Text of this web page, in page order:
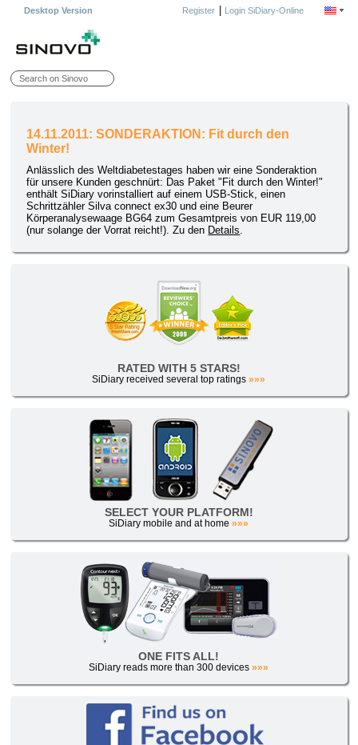
Desktop Version Register| Login SiDiary-Online
14.11.2011: SONDERAKTION: Fit durch den
Winter!
Anlässlich des Weltdiabetestages haben wir eine Sonderaktion
für unsere Kunden geschnürt: Das Paket "Fit durch den Winter!"
enthält SiDiary vorinstalliert auf einem USB-Stick, einen
Schrittzähler Silva connect ex30 und eine Beurer
Körperanalysewaage BG64 zum Gesamtpreis von EUR 119,00
(nur solange der Vorrat reicht!). Zu den Details.
RATED WITH 5 STARS!
SiDiary received several top ratings»»»
SELECT YOUR PLATFORM!
SiDiary mobile and at home»»»
ONE FITS ALL!
SiDiary reads more than 300 devices»»»